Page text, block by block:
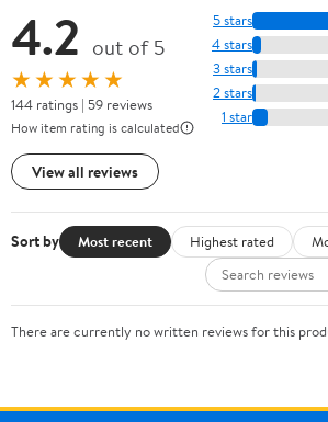
4.2 out of 5
★★★★★
144 ratings | 59 reviews
How item rating is calculated
View all reviews
5 stars
4 stars
3 stars
2 stars
1 star
Sort by Most recent Highest rated
There are currently no written reviews for this